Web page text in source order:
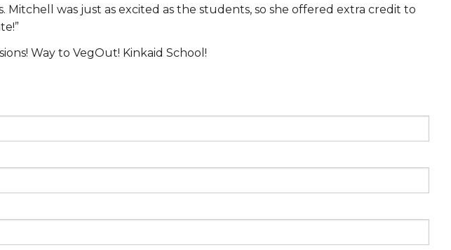
was just as excited as the students, so she offered extra credit to
Way to VegOut! Kinkaid School!